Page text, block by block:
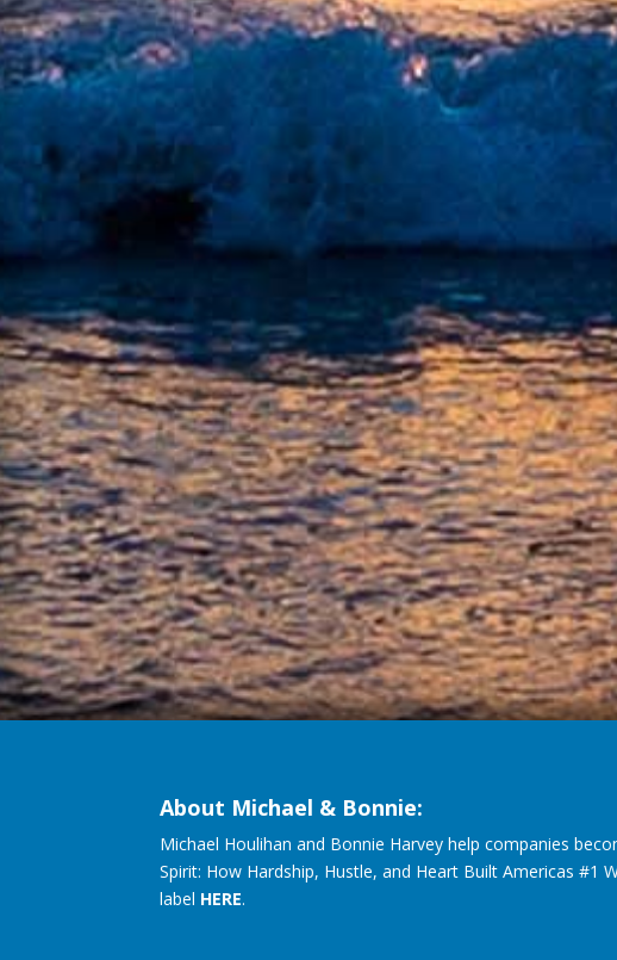
About Michael & Bonnie:
Michael Houlihan and Bonnie Harvey help companies
Spirit: How Hardship, Hustle, and Heart Built Americas
label HERE.